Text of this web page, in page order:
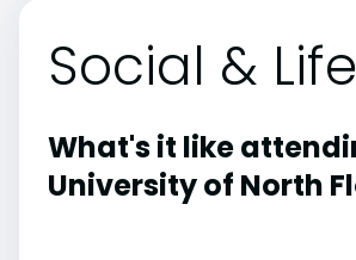
Social &
What's it like
University of North